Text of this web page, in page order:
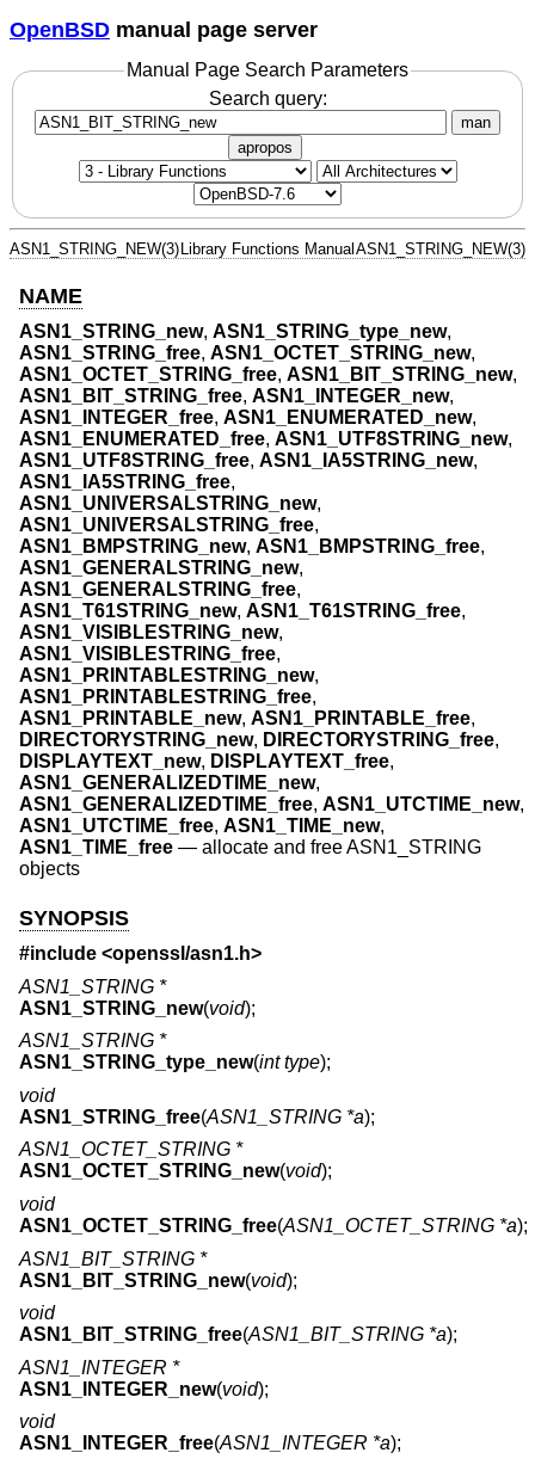
OpenBSD manual page server
Manual Page Search Parameters
Search query:
man
apropos
ASN1_STRING_NEW(3) Library Functions Manual ASN1_STRING_NEW(3)
NAME
ASN1_STRING_new, ASN1_STRING_type_new,
ASN1_STRING_free, ASN1_OCTET_STRING_new,
ASN1_OCTET_STRING_free, ASN1_BIT_STRING_new,
ASN1_BIT_STRING_free, ASN1_INTEGER_new,
ASN1_INTEGER_free, ASN1_ENUMERATED_new,
ASN1_ENUMERATED_free, ASN1_UTF8STRING_new,
ASN1_UTF8STRING_free, ASN1_IA5STRING_new,
ASN1_IA5STRING_free,
ASN1_UNIVERSALSTRING_new,
ASN1_UNIVERSALSTRING_free,
ASN1_BMPSTRING_new, ASN1_BMPSTRING_free,
ASN1_GENERALSTRING_new,
ASN1_GENERALSTRING_free,
ASN1_T61STRING_new, ASN1_T61STRING_free,
ASN1_VISIBLESTRING_new,
ASN1_VISIBLESTRING_free,
ASN1_PRINTABLESTRING_new,
ASN1_PRINTABLESTRING_free,
ASN1_PRINTABLE_new, ASN1_PRINTABLE_free,
DIRECTORYSTRING_new, DIRECTORYSTRING_free,
DISPLAYTEXT_new, DISPLAYTEXT_free,
ASN1_GENERALIZEDTIME_new,
ASN1_GENERALIZEDTIME_free, ASN1_UTCTIME_new,
ASN1_UTCTIME_free, ASN1_TIME_new,
ASN1_TIME_free — allocate and free ASN1_STRING
objects
SYNOPSIS
#include <openssl/asn1.h>
ASN1_STRING *
ASN1_STRING_new(void);
ASN1_STRING *
ASN1_STRING_type_new(int type);
void
ASN1_STRING_free(ASN1_STRING *a);
ASN1_OCTET_STRING *
ASN1_OCTET_STRING_new(void);
void
ASN1_OCTET_STRING_free(ASN1_OCTET_STRING *a);
ASN1_BIT_STRING *
ASN1_BIT_STRING_new(void);
void
ASN1_BIT_STRING_free(ASN1_BIT_STRING *a);
ASN1_INTEGER *
ASN1_INTEGER_new(void);
void
ASN1_INTEGER_free(ASN1_INTEGER *a);